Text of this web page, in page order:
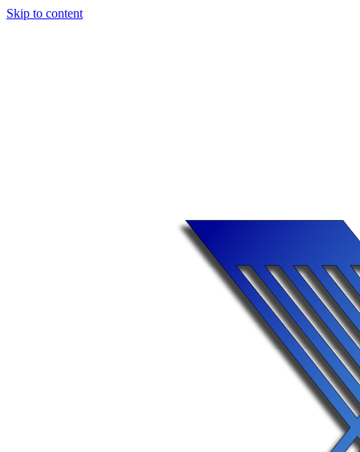
Skip to content